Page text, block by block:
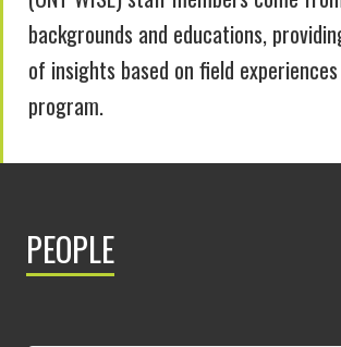
backgrounds and educations,
of insights based on field
program.
PEOPLE